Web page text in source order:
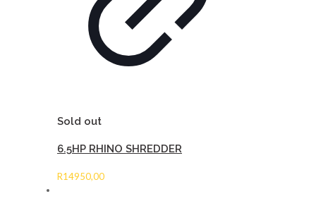
Sold out
6.5HP RHINO SHREDDER
R14950,00